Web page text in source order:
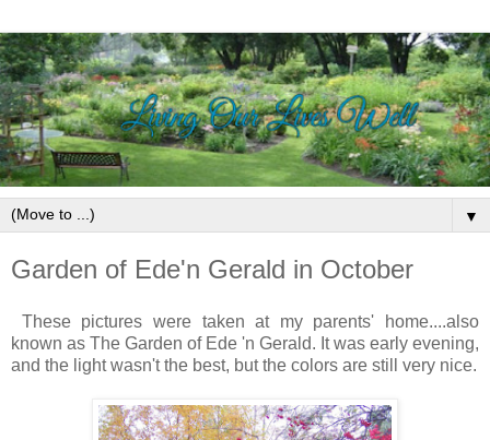
▼
Garden of Ede'n Gerald in October
These pictures were taken at my parents' home....also
known as The Garden of Ede 'n Gerald. It was early evening,
and the light wasn't the best, but the colors are still very nice.